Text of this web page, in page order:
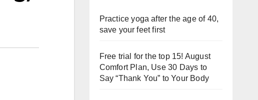
Practice yoga after the age of 40,
save your feet first
Free trial for the top 15! August
Comfort Plan, Use 30 Days to
Say “Thank You” to Your Body